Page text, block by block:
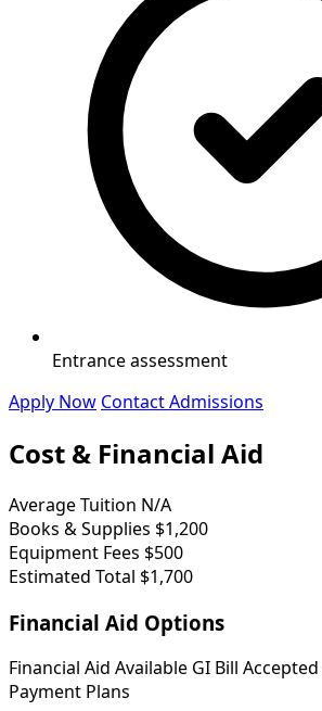
Entrance assessment
Apply Now Contact Admissions
Cost & Financial Aid
Average Tuition N/A
Books & Supplies $1,200
Equipment Fees $500
Estimated Total $1,700
Financial Aid Options
Financial Aid Available GI Bill Accepted
Payment Plans